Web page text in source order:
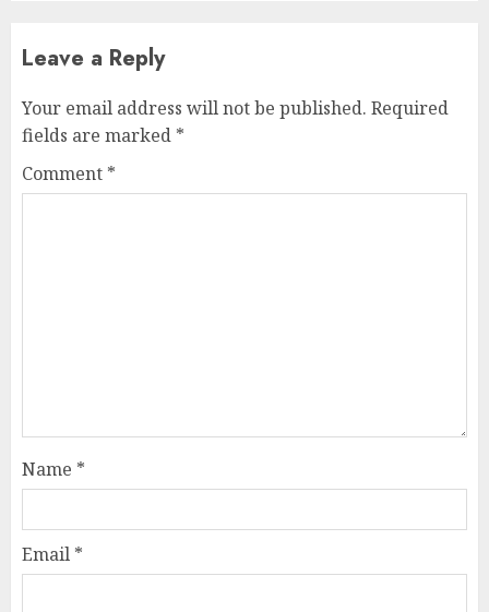
Leave a Reply
Your email address will not be published. Required
fields are marked *
Comment *
Name *
Email *